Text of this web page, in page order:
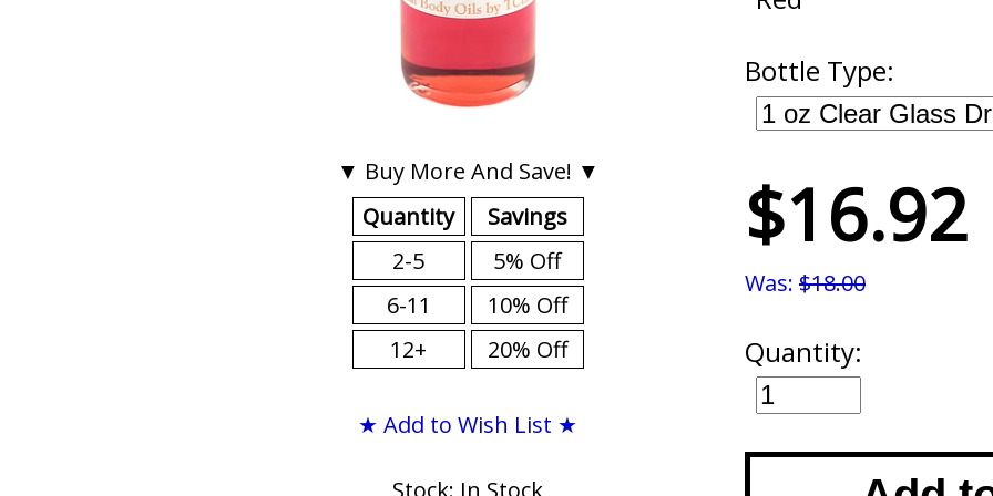
▼ Buy More And Save! ▼
Quantity
2-5
6-11
12+
Savings
5% Off
10% Off
20% Off
★ Add to Wish List ★
Stock: In Stock
Bottle Type:
$16.92
Was: $18.00
Quantity: